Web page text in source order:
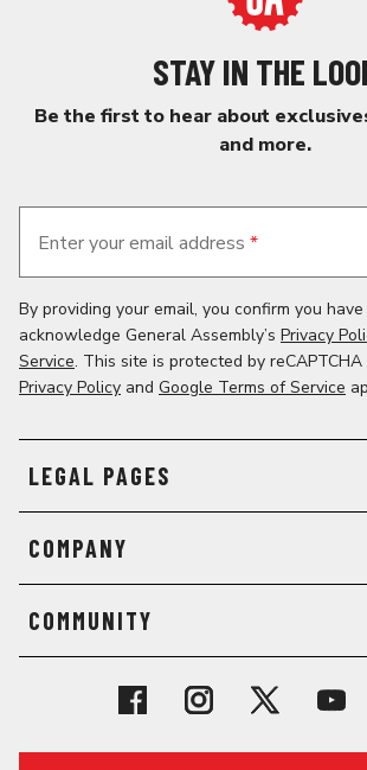
STAY IN THE
Be the first to hear about
and more.
Enter your email address *
By providing your email, you confirm you
acknowledge General Assembly’s Privacy
Service. This site is protected by
Privacy Policy and Google Terms of Service
LEGAL PAGES
COMPANY
COMMUNITY